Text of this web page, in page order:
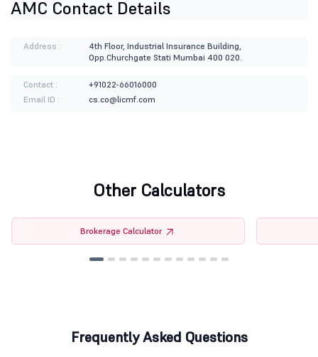
AMC Contact Details
Address :
4th Floor, Industrial Insurance Building,
Opp.Churchgate Stati Mumbai 400 020.
Contact :
+91022-66016000
Email ID :
cs.co@licmf.com
Other Calculators
Brokerage Calculator
Frequently Asked Questions